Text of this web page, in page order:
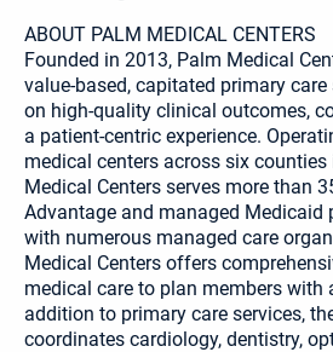
ABOUT PALM MEDICAL CENTERS
Founded in 2013, Palm Medical
value-based, capitated primary
on high-quality clinical outcomes,
a patient-centric experience.
medical centers across six counties
Medical Centers serves more than
Advantage and managed Medicaid
with numerous managed care
Medical Centers offers
medical care to plan members with
addition to primary care services,
coordinates cardiology, dentistry,